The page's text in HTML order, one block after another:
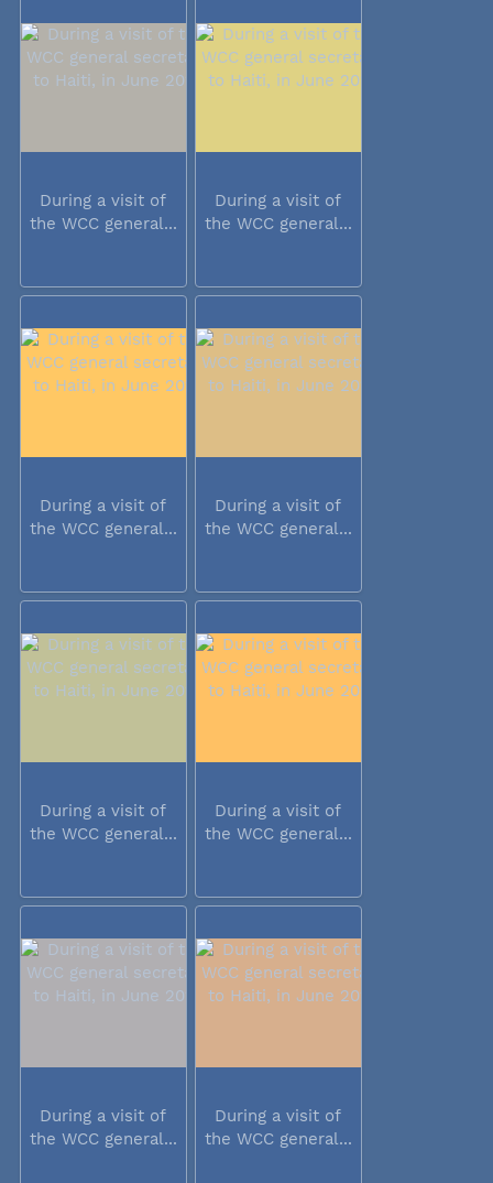
During a visit of
the WCC general...
During a visit of
the WCC general...
During a visit of
the WCC general...
During a visit of
the WCC general...
During a visit of
the WCC general...
During a visit of
the WCC general...
During a visit of
the WCC general...
During a visit of
the WCC general...